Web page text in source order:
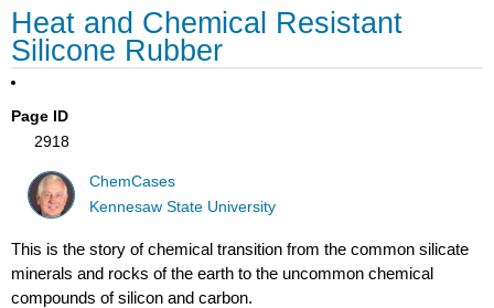
Heat and Chemical Resistant
Silicone Rubber
Page ID
2918
ChemCases
Kennesaw State University
This is the story of chemical transition from the common silicate
minerals and rocks of the earth to the uncommon chemical
compounds of silicon and carbon.